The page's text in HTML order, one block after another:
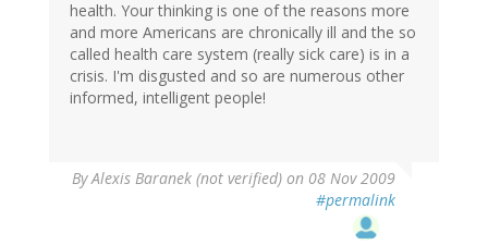
health. Your thinking is one of the reasons more
and more Americans are chronically ill and the so
called health care system (really sick care) is in a
crisis. I'm disgusted and so are numerous other
informed, intelligent people!
ByAlexis Baranek (not verified) on 08 Nov 2009
#permalink